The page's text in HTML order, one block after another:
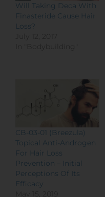
Will Taking Deca With
Finasteride Cause Hair
Loss?
CB-03-01 (Breezula)
Topical Anti-Androgen
For Hair Loss
Prevention – Initial
Perceptions Of Its
Efficacy